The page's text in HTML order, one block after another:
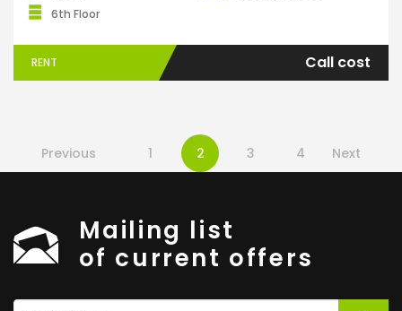
6th Floor
RENT Call cost
Previous 1 2 3 4 Next
Mailing list
of current offers